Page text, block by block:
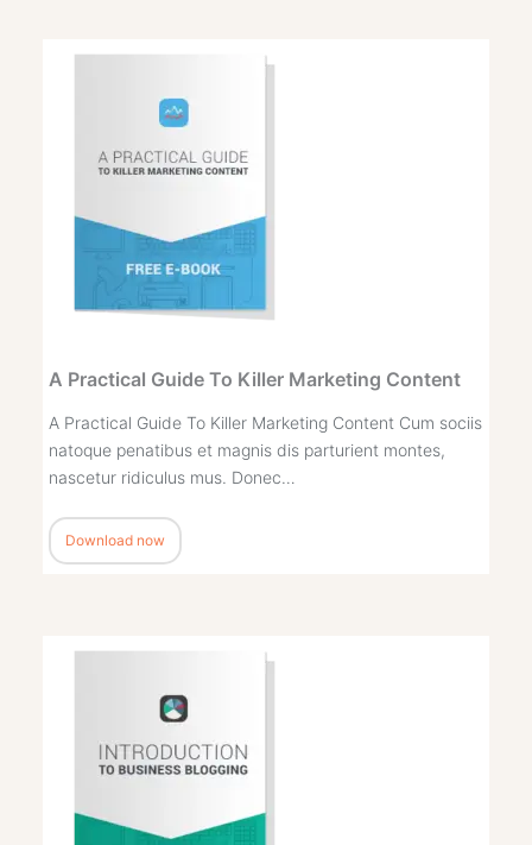
A Practical Guide To Killer Marketing Content
A Practical Guide To Killer Marketing Content Cum sociis
natoque penatibus et magnis dis parturient montes,
nascetur ridiculus mus. Donec…
Download now